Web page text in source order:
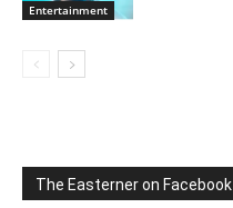
Entertainment
The Easterner on Facebook